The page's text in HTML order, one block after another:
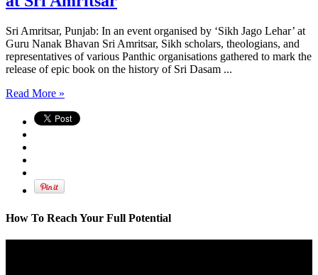
Sri Amritsar, Punjab: In an event organised by ‘Sikh Jago Lehar’ at
Guru Nanak Bhavan Sri Amritsar, Sikh scholars, theologians, and
representatives of various Panthic organisations gathered to mark the
release of epic book on the history of Sri Dasam ...
Read More »
How To Reach Your Full Potential